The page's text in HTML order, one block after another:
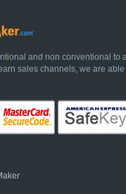
and non conventional to
sales channels, we are